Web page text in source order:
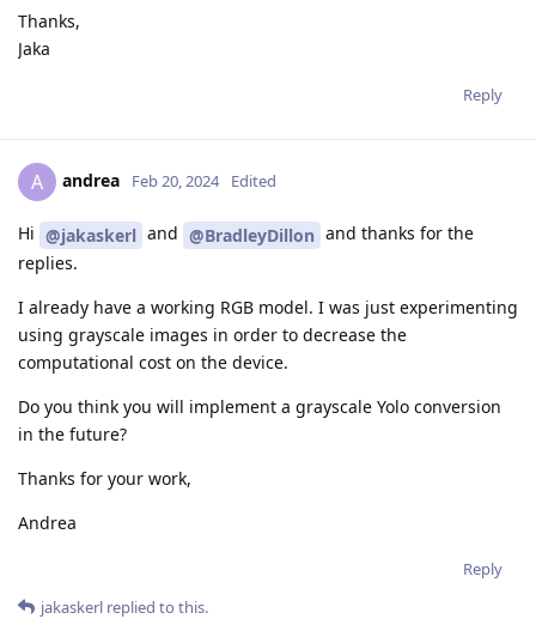
Thanks,
Jaka
Reply
A andrea Feb 20, 2024 Edited
Hi @jakaskerl and @BradleyDillon and thanks for the
replies.
I already have a working RGB model. I was just experimenting
using grayscale images in order to decrease the
computational cost on the device.
Do you think you will implement a grayscale Yolo conversion
in the future?
Thanks for your work,
Andrea
Reply
jakaskerl replied to this.